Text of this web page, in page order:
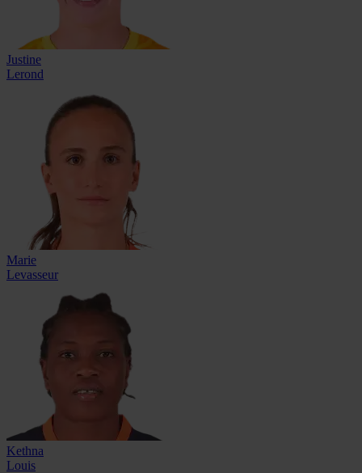
Justine
Lerond
Marie
Levasseur
Kethna
Louis